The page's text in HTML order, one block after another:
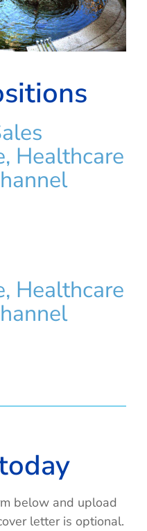
Healthcare
Healthcare
below and upload
letter is optional.